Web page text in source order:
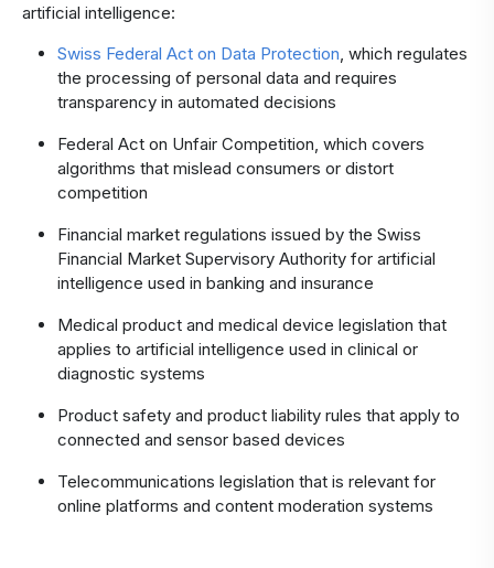
artificial intelligence:
Swiss Federal Act on Data Protection , which regulates
the processing of personal data and requires
transparency in automated decisions
Federal Act on Unfair Competition, which covers
algorithms that mislead consumers or distort
competition
Financial market regulations issued by the Swiss
Financial Market Supervisory Authority for artificial
intelligence used in banking and insurance
Medical product and medical device legislation that
applies to artificial intelligence used in clinical or
diagnostic systems
Product safety and product liability rules that apply to
connected and sensor based devices
Telecommunications legislation that is relevant for
online platforms and content moderation systems